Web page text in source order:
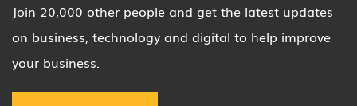
Join 20,000 other people and get the latest updates
on business, technology and digital to help improve
your business.